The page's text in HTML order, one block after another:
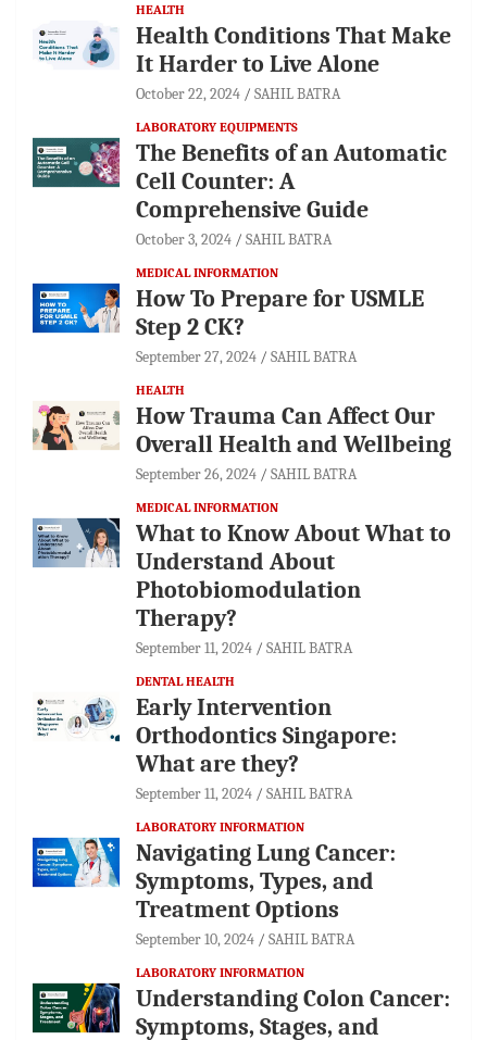
HEALTH
Health Conditions That Make
It Harder to Live Alone
October 22, 2024 SAHIL BATRA
LABORATORY EQUIPMENTS
The Benefits of an Automatic
Cell Counter: A
Comprehensive Guide
October 3, 2024 SAHIL BATRA
MEDICAL INFORMATION
How To Prepare for USMLE
Step 2 CK?
September 27, 2024 SAHIL BATRA
HEALTH
How Trauma Can Affect Our
Overall Health and Wellbeing
September 26, 2024 SAHIL BATRA
MEDICAL INFORMATION
What to Know About What to
Understand About
Photobiomodulation
Therapy?
September 11, 2024 SAHIL BATRA
DENTAL HEALTH
Early Intervention
Orthodontics Singapore:
What are they?
September 11, 2024 SAHIL BATRA
LABORATORY INFORMATION
Navigating Lung Cancer:
Symptoms, Types, and
Treatment Options
September 10, 2024 SAHIL BATRA
LABORATORY INFORMATION
Understanding Colon Cancer:
Symptoms, Stages, and